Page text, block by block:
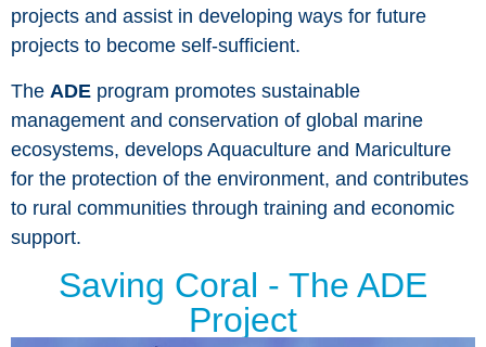
projects and assist in developing ways for future
projects to become self-sufficient.
The ADE program promotes sustainable
management and conservation of global marine
ecosystems, develops Aquaculture and Mariculture
for the protection of the environment, and contributes
to rural communities through training and economic
support.
Saving Coral - The ADE
Project